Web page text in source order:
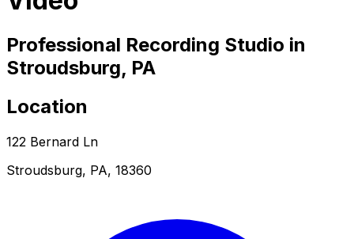
Professional Recording Studio in
Stroudsburg, PA
Location
122 Bernard Ln
Stroudsburg, PA, 18360